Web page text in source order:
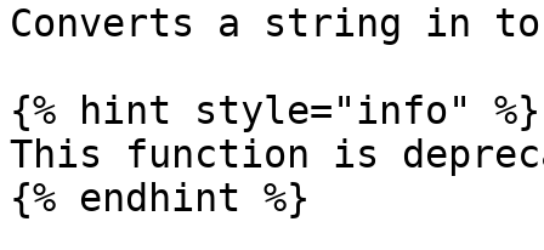
Converts a string in
{% hint style="info" %}
This function is